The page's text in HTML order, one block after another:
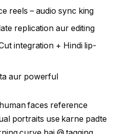
reels – audio sync king
replication aur editing
integration + Hindi lip-
aur powerful
faces reference
portraits use karne padte